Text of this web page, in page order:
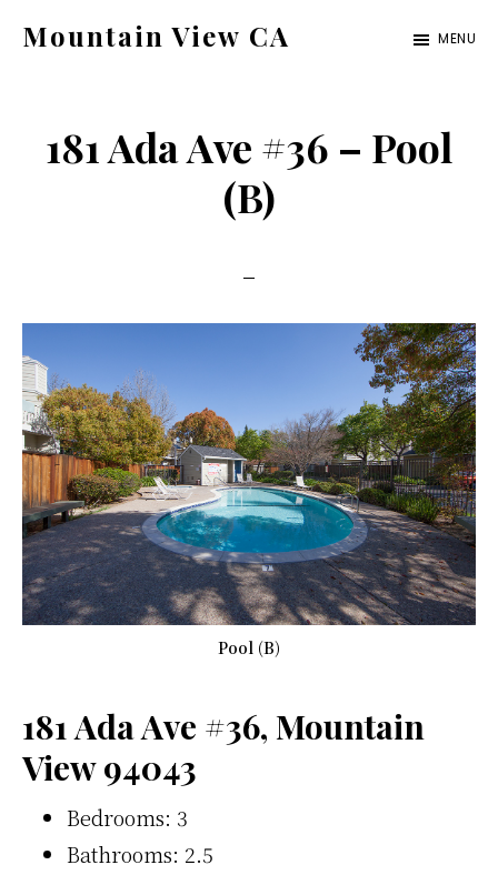
content
sidebar
Mountain View CA
ca.com
MENU
181 Ada Ave #36 – Pool
(B)
Pool (B)
181 Ada Ave #36, Mountain
View 94043
Bedrooms: 3
Bathrooms: 2.5